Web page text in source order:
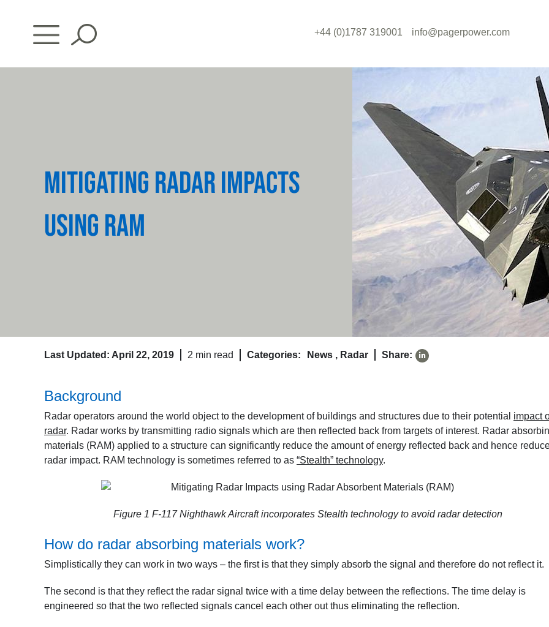
+44 (0)1787 319001 info@pagerpower.com
MITIGATING RADAR IMPACTS
USING RAM
Last Updated: April 22, 2019 2 min read Categories: News , Radar Share:
Background
Radar operators around the world object to the development of buildings and structures due to their potential impact
radar. Radar works by transmitting radio signals which are then reflected back from targets of interest. Radar
materials (RAM) applied to a structure can significantly reduce the amount of energy reflected back and hence
radar impact. RAM technology is sometimes referred to as “Stealth” technology.
Figure 1 F-117 Nighthawk Aircraft incorporates Stealth technology to avoid radar detection
How do radar absorbing materials work?
Simplistically they can work in two ways – the first is that they simply absorb the signal and therefore do not reflect it.
The second is that they reflect the radar signal twice with a time delay between the reflections. The time delay is
engineered so that the two reflected signals cancel each other out thus eliminating the reflection.